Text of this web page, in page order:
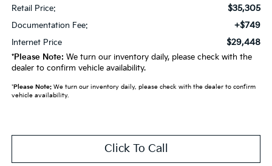
Retail Price: $35,305
Documentation Fee: +$749
Internet Price $29,448
*Please Note: We turn our inventory daily, please check with the
dealer to confirm vehicle availability.
*Please Note:We turn our inventory daily, please check with the dealer to confirm
vehicle availability.
Click To Call